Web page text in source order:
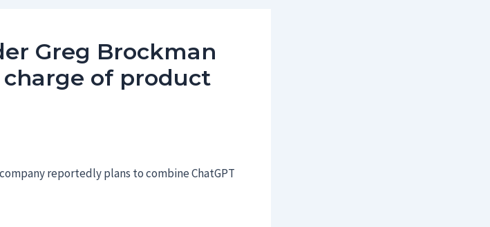
Greg Brockman
of product
reportedly plans to combine ChatGPT